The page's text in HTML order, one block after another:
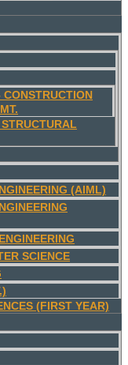
(AIML)
SCIENCE
(FIRST YEAR)